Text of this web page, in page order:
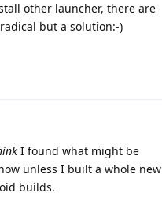
other launcher, there are
but a solution:-)
I found what might be
unless I built a whole new
builds.